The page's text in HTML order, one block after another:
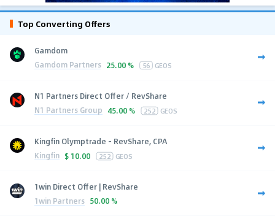
Top Converting Offers
Gamdom
Gamdom Partners 25.00 % 56 GEOS
N1 Partners Direct Offer / RevShare
N1 Partners Group 45.00 % 252 GEOS
Kingfin Olymptrade - RevShare, CPA
Kingfin $ 10.00 252 GEOS
1win Direct Offer | RevShare
1win Partners 50.00 %